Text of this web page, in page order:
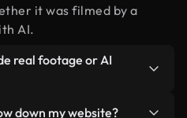
it was filmed by a
AI.
real footage or AI
down my website?